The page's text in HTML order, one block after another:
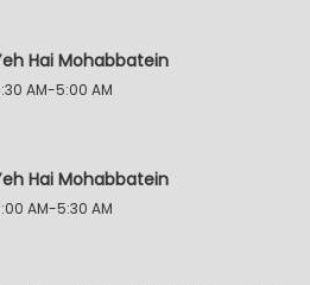
Hai Mohabbatein
AM-5:00 AM
Hai Mohabbatein
AM-5:30 AM